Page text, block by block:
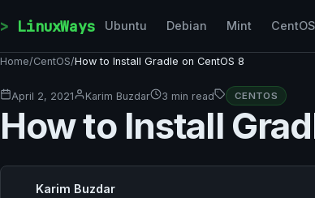
LinuxWays Ubuntu Debian Mint CentOS
Home/CentOS/How to Install Gradle on CentOS 8
April 2, 2021 Karim Buzdar 3 min read CENTOS
How to Install
Karim Buzdar